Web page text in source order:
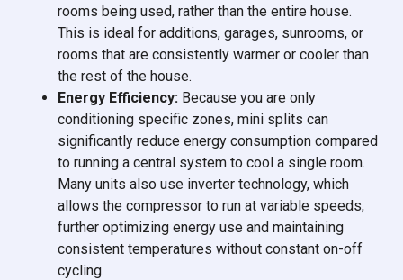
rooms being used, rather than the entire house.
This is ideal for additions, garages, sunrooms, or
rooms that are consistently warmer or cooler than
the rest of the house.
Energy Efficiency: Because you are only
conditioning specific zones, mini splits can
significantly reduce energy consumption compared
to running a central system to cool a single room.
Many units also use inverter technology, which
allows the compressor to run at variable speeds,
further optimizing energy use and maintaining
consistent temperatures without constant on-off
cycling.